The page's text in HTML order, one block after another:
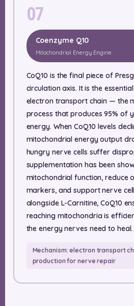
07
Coenzyme Q10
Mitochondrial Energy Engine
CoQ10 is the final piece of
circulation axis. It is the
electron transport chain — the
process that produces 95% of
energy. When CoQ10 levels
mitochondrial energy output
hungry nerve cells suffer
supplementation has been
mitochondrial function, reduce
markers, and support nerve
alongside L-Carnitine, CoQ10
reaching mitochondria is
the energy nerves need to heal.
Mechanism: electron transport
production for nerve repair